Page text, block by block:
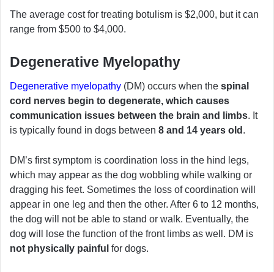
The average cost for treating botulism is $2,000, but it can
range from $500 to $4,000.
Degenerative Myelopathy
Degenerative myelopathy (DM) occurs when the spinal
cord nerves begin to degenerate, which causes
communication issues between the brain and limbs. It
is typically found in dogs between 8 and 14 years old .
DM’s first symptom is coordination loss in the hind legs,
which may appear as the dog wobbling while walking or
dragging his feet. Sometimes the loss of coordination will
appear in one leg and then the other. After 6 to 12 months,
the dog will not be able to stand or walk. Eventually, the
dog will lose the function of the front limbs as well. DM is
not physically painful for dogs.